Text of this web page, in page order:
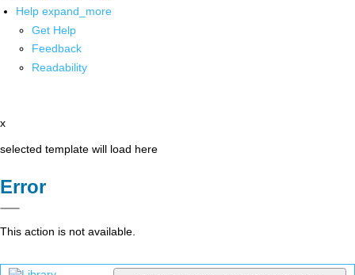
Help expand_more
Get Help
Feedback
Readability
x
selected template will load here
Error
This action is not available.